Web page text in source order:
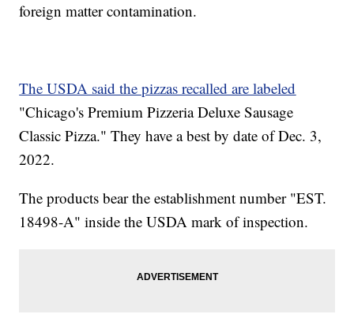
foreign matter contamination.
The USDA said the pizzas recalled are labeled
"Chicago's Premium Pizzeria Deluxe Sausage
Classic Pizza." They have a best by date of Dec. 3,
2022.
The products bear the establishment number "EST.
18498-A" inside the USDA mark of inspection.